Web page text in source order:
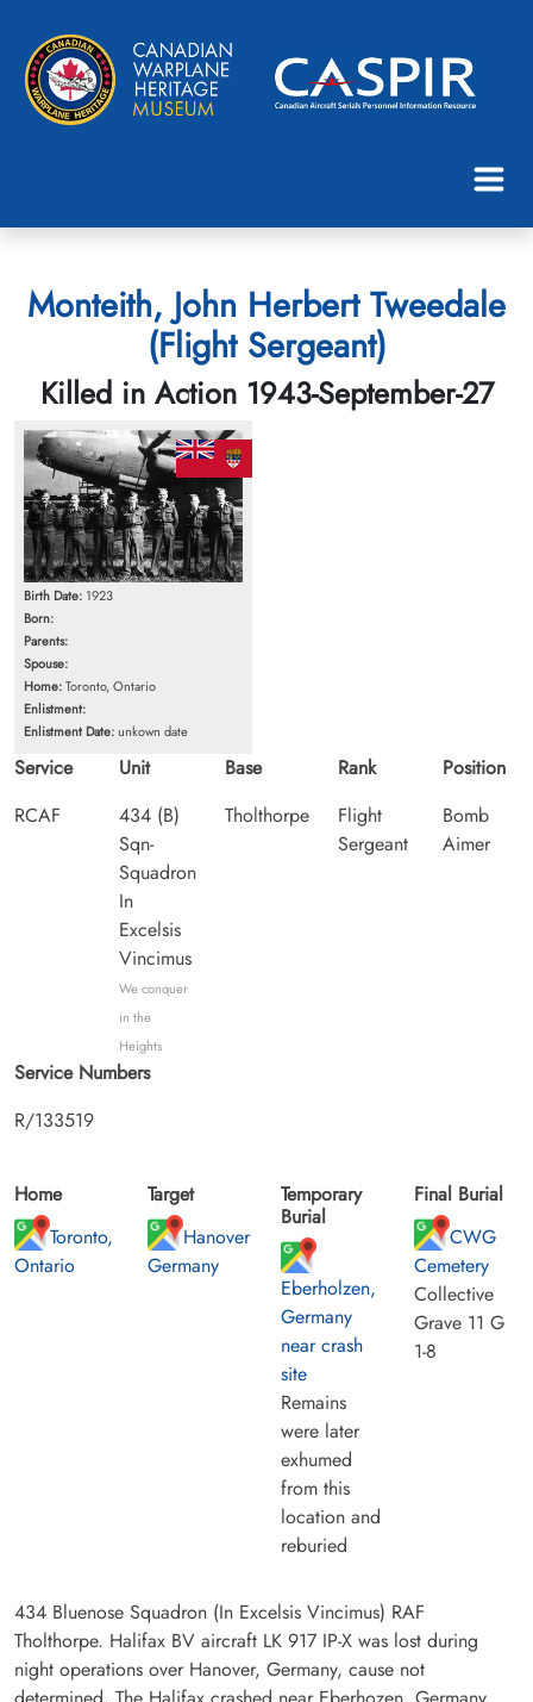
Monteith, John Herbert Tweedale
(Flight Sergeant)
Killed in Action 1943-September-27
Birth Date: 1923
Born:
Parents:
Spouse:
Home:Toronto, Ontario
Enlistment:
Enlistment Date:unkown date
Service
RCAF
Unit
434 (B)
Sqn-
Squadron
In
Excelsis
Vincimus
We conquer
in the
Heights
Base
Tholthorpe
Rank
Flight
Sergeant
Position
Bomb
Aimer
Service Numbers
R/133519
Home
Toronto,
Ontario
Target
Hanover
Germany
Temporary
Burial
Eberholzen,
Germany
near crash
site
Remains
were later
exhumed
from this
location and
reburied
Final Burial
CWG
Cemetery
Collective
Grave 11 G
1-8
434 Bluenose Squadron (In Excelsis Vincimus) RAF
Tholthorpe. Halifax BV aircraft LK 917 IP-X was lost during
night operations over Hanover, Germany, cause not